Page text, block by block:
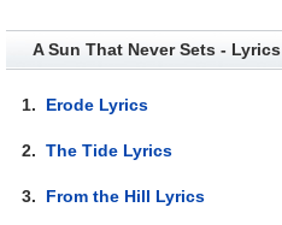
A Sun That Never Sets - Lyrics
1. Erode Lyrics
2.The Tide Lyrics
3. From the Hill Lyrics